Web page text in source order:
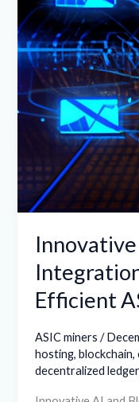
Efficient
ASIC miners /
hosting,blockchain,
decentralized ledger
for
Secure
and
Efficient
ASIC
Miner
Hosting